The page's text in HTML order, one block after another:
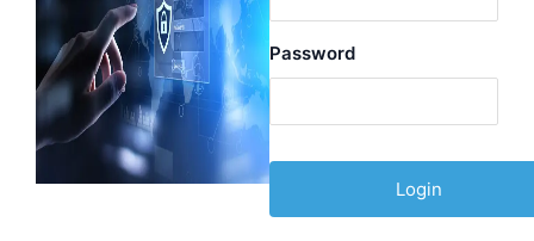
Password